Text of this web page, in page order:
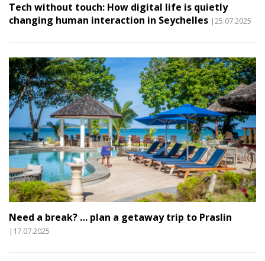
Tech without touch: How digital life is quietly
changing human interaction in Seychelles |25.07.2025
Need a break? … plan a getaway trip to Praslin
|17.07.2025